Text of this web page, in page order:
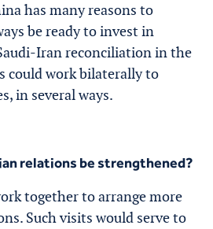
has many reasons to
be ready to invest in
Iran reconciliation in the
could work bilaterally to
in several ways.
relations be strengthened?
together to arrange more
Such visits would serve to